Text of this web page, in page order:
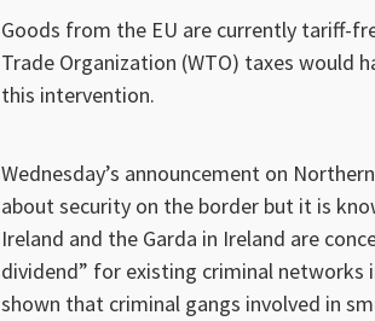
Goods from the EU are currently tariff-
Trade Organization (WTO) taxes would
this intervention.
Wednesday’s announcement on
about security on the border but it is
Ireland and the Garda in Ireland are
dividend” for existing criminal networks
shown that criminal gangs involved in